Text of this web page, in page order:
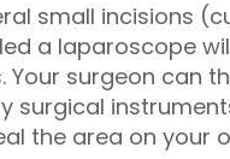
small incisions
a laparoscope
surgeon can
the area on your